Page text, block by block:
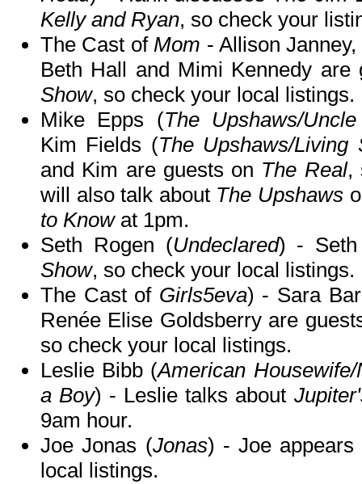
Kelly and Ryan, so check your
The Cast ofMom - Allison
Beth Hall and Mimi Kennedy
Show, so check your local listings.
Mike Epps (The Upshaws/
Kim Fields (The Upshaws/Living
and Kim are guests on The Real,
will also talk about The Upshaws
to Knowat 1pm.
Seth Rogen (Undeclared) -
Show, so check your local listings.
The Cast of Girls5eva) - Sara
Renée Elise Goldsberry are
so check your local listings.
Leslie Bibb (American
a Boy) - Leslie talks about
9am hour.
Joe Jonas (Jonas) - Joe
local listings.